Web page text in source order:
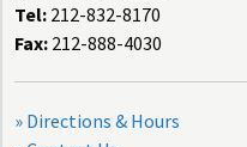
Tel: 212-832-8170
Fax: 212-888-4030
» Directions & Hours